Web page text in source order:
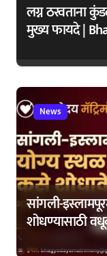
लग्न ठरवताना
मुख्य फायदे |
News
सांगली-
शोधण्यासाठी